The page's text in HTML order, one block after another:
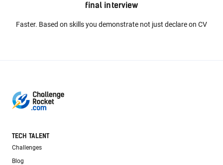
final interview
Faster. Based on skills you demonstrate not just declare on CV
TECH TALENT
Challenges
Blog